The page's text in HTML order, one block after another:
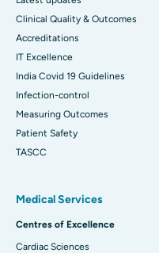
Clinical Quality & Outcomes
Accreditations
IT Excellence
India Covid 19 Guidelines
Infection-control
Measuring Outcomes
Patient Safety
TASCC
Medical Services
Centres of Excellence
Cardiac Sciences